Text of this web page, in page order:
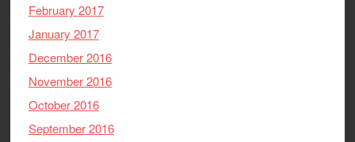
February 2017
January 2017
December 2016
November 2016
October 2016
September 2016